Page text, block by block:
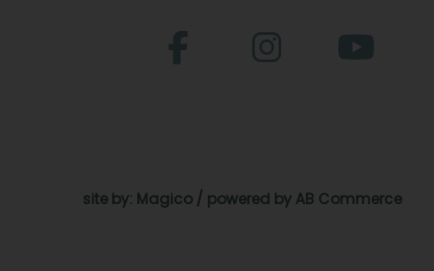
site by: Magico / powered by AB Commerce